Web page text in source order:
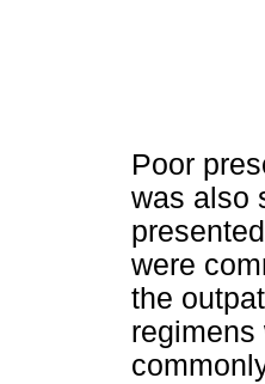
Poor
was also
were
the
regimens